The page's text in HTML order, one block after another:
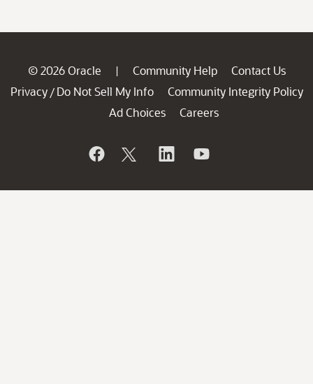
© 2026 Oracle | Community Help
Contact Us
Privacy / Do Not Sell My Info
Community Integrity Policy
Ad Choices
Careers